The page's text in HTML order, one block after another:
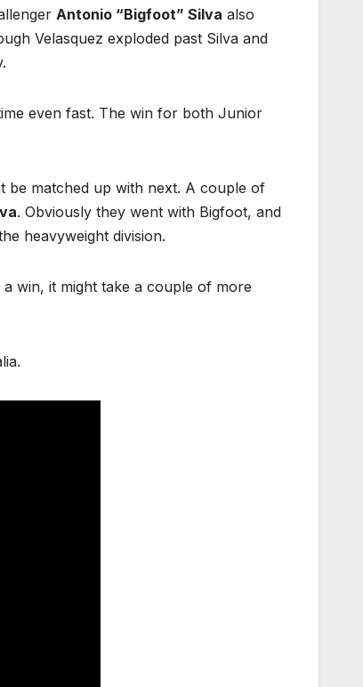
Antonio “Bigfoot” Silva also
Velasquez exploded past Silva and
even fast. The win for both Junior
be matched up with next. A couple of
. Obviously they went with Bigfoot, and
heavyweight division.
win, it might take a couple of more